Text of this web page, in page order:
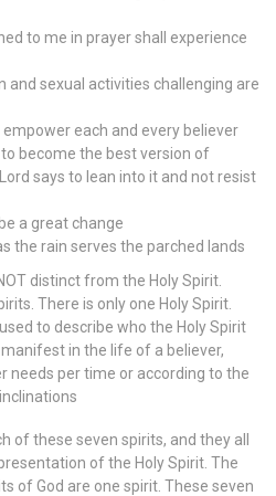
to me in prayer shall experience
and sexual activities challenging are
each and every believer
become the best version of
says to lean into it and not resist
a great change
the rain serves the parched lands
distinct from the Holy Spirit.
There is only one Holy Spirit.
to describe who the Holy Spirit
in the life of a believer,
needs per time or according to the
of these seven spirits, and they all
of the Holy Spirit. The
of God are one spirit. These seven